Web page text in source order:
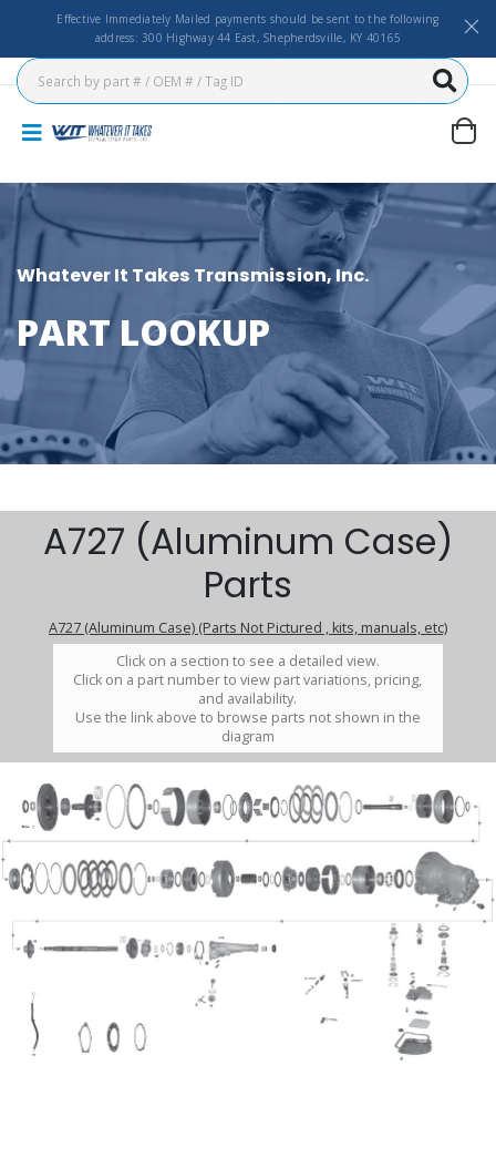
Effective Immediately Mailed payments should be sent to the following
address: 300 Highway 44 East, Shepherdsville, KY 40165
Whatever It Takes Transmission, Inc.
PART LOOKUP
A727 (Aluminum Case)
Parts
A727 (Aluminum Case) (Parts Not Pictured , kits, manuals, etc)
Click on a section to see a detailed view.
Click on a part number to view part variations, pricing,
and availability.
Use the link above to browse parts not shown in the
diagram